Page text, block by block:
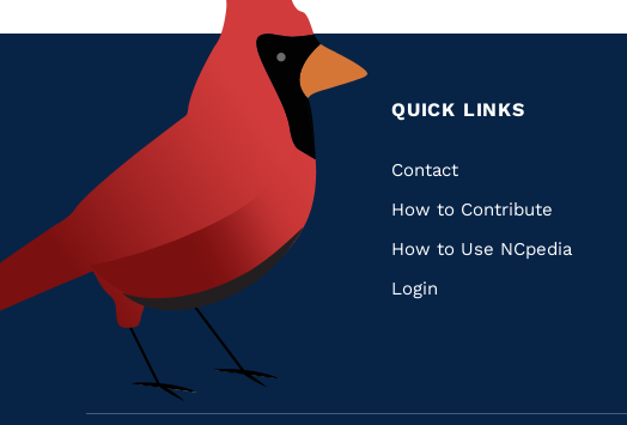
QUICK LINKS
Quick
Links
Contact
How to Contribute
How to Use NCpedia
Login